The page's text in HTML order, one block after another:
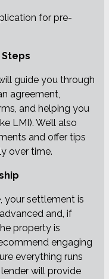
for pre-
guide you through
agreement,
and helping you
LMI). We’ll also
and offer tips
over time.
your settlement is
and, if
property is
engaging
everything runs
will provide